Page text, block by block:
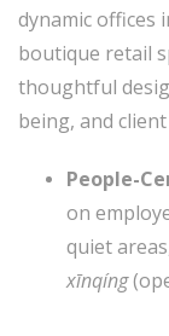
dynamic offices
boutique retail
thoughtful
being, and
People-
on
quiet
xīnqíng